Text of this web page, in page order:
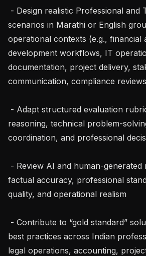
scenarios in Marathi or English
operational contexts (e.g., financial
development workflows, IT
documentation, project delivery,
communication, compliance
reasoning, technical problem-
coordination, and professional
factual accuracy, professional
quality, and operational realism
best practices across Indian
legal operations, accounting,